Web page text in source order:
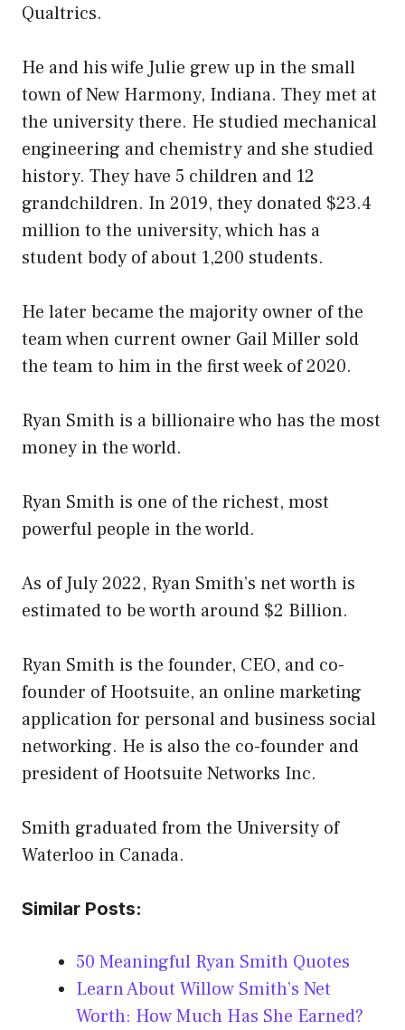
Qualtrics.
He and his wife Julie grew up in the small
town of New Harmony, Indiana. They met at
the university there. He studied mechanical
engineering and chemistry and she studied
history. They have 5 children and 12
grandchildren. In 2019, they donated $23.4
million to the university, which has a
student body of about 1,200 students.
He later became the majority owner of the
team when current owner Gail Miller sold
the team to him in the first week of 2020.
Ryan Smith is a billionaire who has the most
money in the world.
Ryan Smith is one of the richest, most
powerful people in the world.
As of July 2022, Ryan Smith’s net worth is
estimated to be worth around $2 Billion.
Ryan Smith is the founder, CEO, and co-
founder of Hootsuite, an online marketing
application for personal and business social
networking. He is also the co-founder and
president of Hootsuite Networks Inc.
Smith graduated from the University of
Waterloo in Canada.
Similar Posts:
50 Meaningful Ryan Smith Quotes
Learn About Willow Smith’s Net
Worth: How Much Has She Earned?